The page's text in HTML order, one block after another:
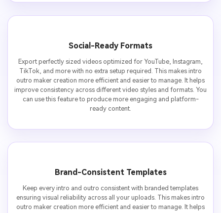
Social-Ready Formats
Export perfectly sized videos optimized for YouTube, Instagram,
TikTok, and more with no extra setup required. This makes intro
outro maker creation more efficient and easier to manage. It helps
improve consistency across different video styles and formats. You
can use this feature to produce more engaging and platform-
ready content.
Brand-Consistent Templates
Keep every intro and outro consistent with branded templates
ensuring visual reliability across all your uploads. This makes intro
outro maker creation more efficient and easier to manage. It helps